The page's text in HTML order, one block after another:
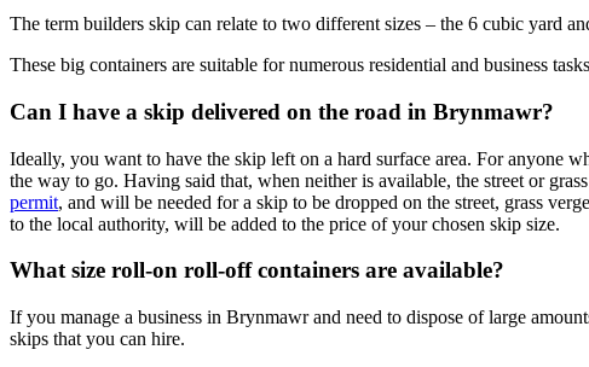
The term builders skip can relate to two different sizes – the 6 cubic yard
These big containers are suitable for numerous residential and business
Can I have a skip delivered on the road in Brynmawr?
Ideally, you want to have the skip left on a hard surface area. For anyone
the way to go. Having said that, when neither is available, the street or
permit, and will be needed for a skip to be dropped on the street, grass
to the local authority, will be added to the price of your chosen skip size.
What size roll-on roll-off containers are available?
If you manage a business in Brynmawr and need to dispose of large
skips that you can hire.